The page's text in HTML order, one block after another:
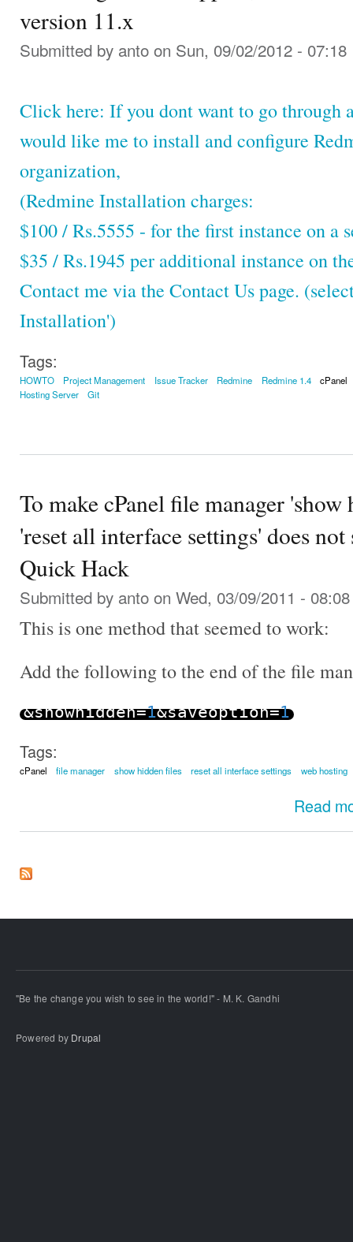
version 11.x
Submitted by anto on Sun, 09/02/2012 - 07:18
Click here: If you dont want to go through
would like me to install and configure
organization,
(Redmine Installation charges:
$100 / Rs.5555 - for the first instance on a
$35 / Rs.1945 per additional instance on
Contact me via the Contact Us page.
Installation')
Tags:
HOWTO Project Management Issue Tracker Redmine Redmine 1.4
cPanel
Hosting Server
Git
To make cPanel file manager
'reset all interface settings' does
Quick Hack
Submitted by anto on Wed, 03/09/2011 - 08:08
This is one method that seemed to work:
Add the following to the end of the file
&showhidden=1&saveoption=1
Tags:
cPanel file manager show hidden files reset all interface settings web hosting
Read
"Be the change you wish to see in the world!" - M. K. Gandhi
Powered by Drupal